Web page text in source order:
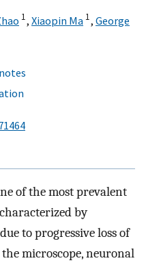
1, Xiaopin Ma 1, George
of the most prevalent
by
to progressive loss of
microscope, neuronal